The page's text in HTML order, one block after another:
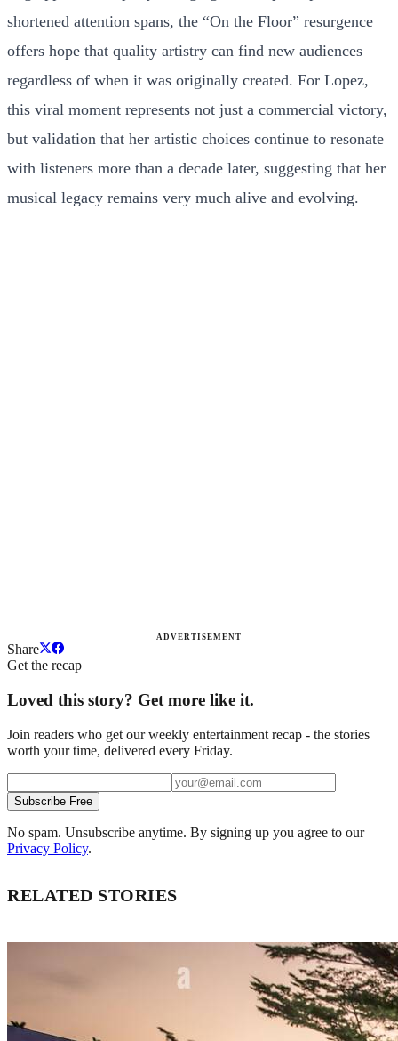
shortened attention spans, the “On the Floor” resurgence
offers hope that quality artistry can find new audiences
regardless of when it was originally created. For Lopez,
this viral moment represents not just a commercial victory,
but validation that her artistic choices continue to resonate
with listeners more than a decade later, suggesting that her
musical legacy remains very much alive and evolving.
ADVERTISEMENT
Share
Get the recap
Loved this story? Get more like it.
Join readers who get our weekly entertainment recap - the stories
worth your time, delivered every Friday.
Subscribe Free
No spam. Unsubscribe anytime. By signing up you agree to our
Privacy Policy.
RELATED STORIES